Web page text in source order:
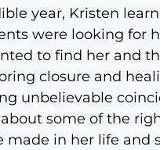
year, Kristen
were looking for
to find her and
closure and
unbelievable
some of the
made in her life and